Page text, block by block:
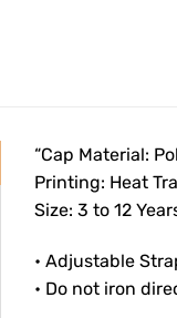
“Cap Material:
Printing: Heat
Size: 3 to 12
• Adjustable
• Do not iron